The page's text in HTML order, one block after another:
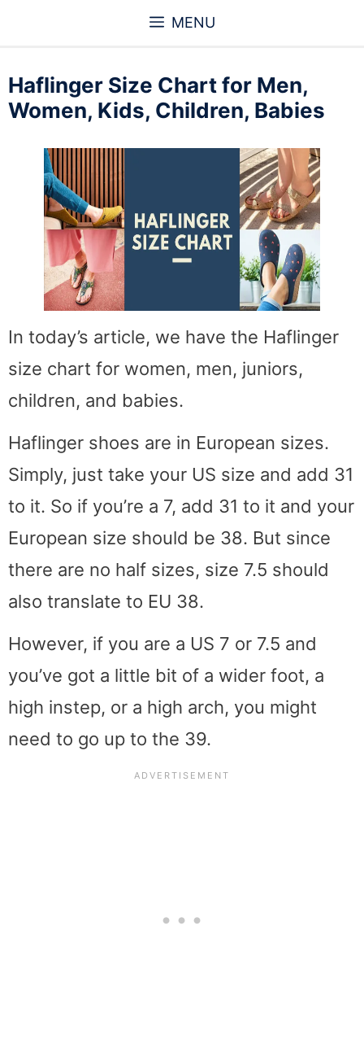
content
MENU
Haflinger Size Chart for Men,
Women, Kids, Children, Babies
In today’s article, we have the Haflinger
size chart for women, men, juniors,
children, and babies.
Haflinger shoes are in European sizes.
Simply, just take your US size and add 31
to it. So if you’re a 7, add 31 to it and your
European size should be 38. But since
there are no half sizes, size 7.5 should
also translate to EU 38.
However, if you are a US 7 or 7.5 and
you’ve got a little bit of a wider foot, a
high instep, or a high arch, you might
need to go up to the 39.